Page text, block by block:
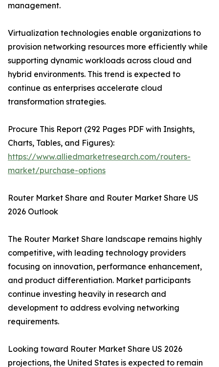
management.
Virtualization technologies enable organizations to
provision networking resources more efficiently while
supporting dynamic workloads across cloud and
hybrid environments. This trend is expected to
continue as enterprises accelerate cloud
transformation strategies.
Procure This Report (292 Pages PDF with Insights,
Charts, Tables, and Figures):
https://www.alliedmarketresearch.com/routers-
market/purchase-options
Router Market Share and Router Market Share US
2026 Outlook
The Router Market Share landscape remains highly
competitive, with leading technology providers
focusing on innovation, performance enhancement,
and product differentiation. Market participants
continue investing heavily in research and
development to address evolving networking
requirements.
Looking toward Router Market Share US 2026
projections, the United States is expected to remain